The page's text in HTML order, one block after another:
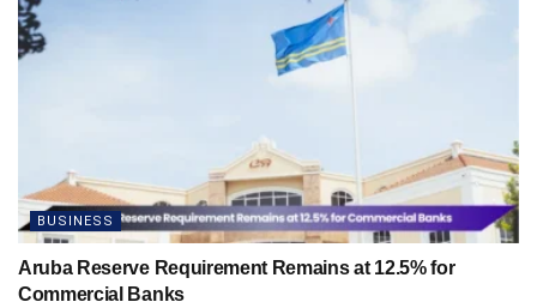
BUSINESS
Aruba Reserve Requirement Remains at 12.5% for
Commercial Banks